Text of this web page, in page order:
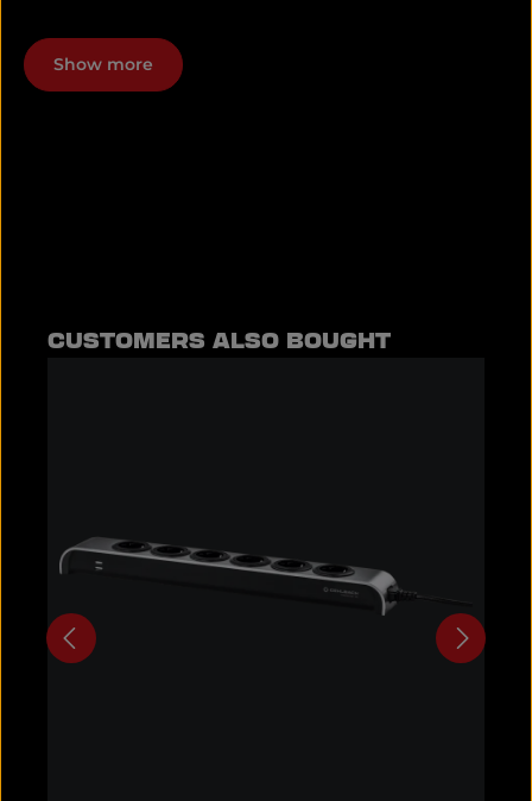
Show more
Skip product gallery
CUSTOMERS ALSO BOUGHT